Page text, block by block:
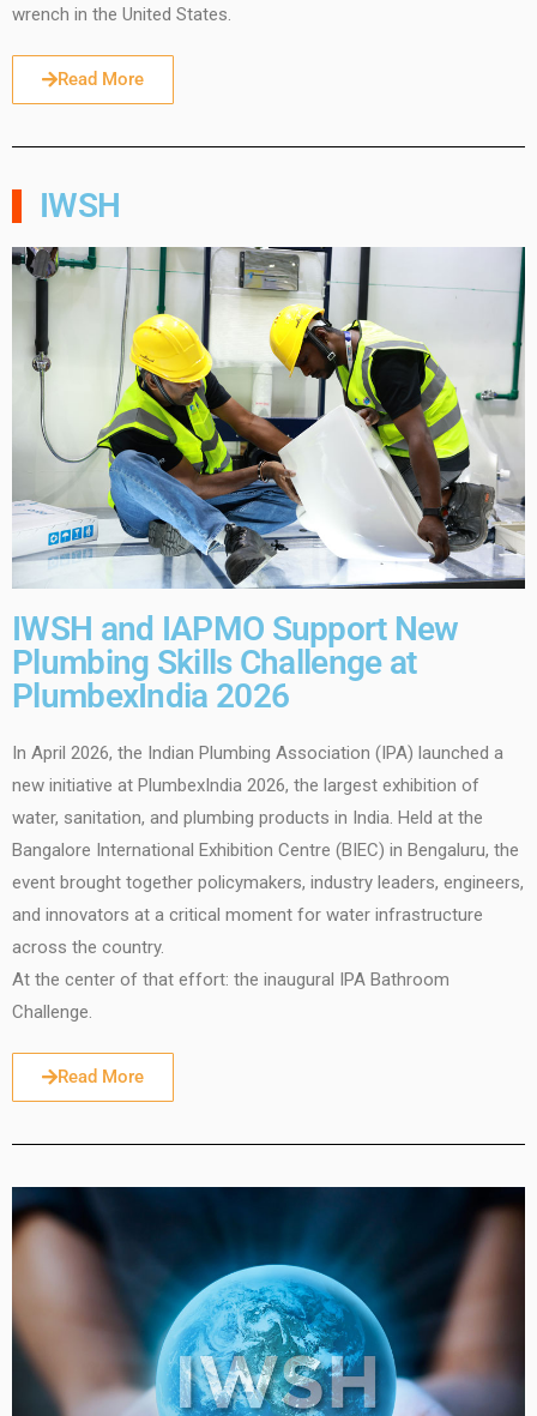
wrench in the United States.
Read More
IWSH
IWSH and IAPMO Support New
Plumbing Skills Challenge at
PlumbexIndia 2026
In April 2026, the Indian Plumbing Association (IPA) launched a
new initiative at PlumbexIndia 2026, the largest exhibition of
water, sanitation, and plumbing products in India. Held at the
Bangalore International Exhibition Centre (BIEC) in Bengaluru, the
event brought together policymakers, industry leaders, engineers,
and innovators at a critical moment for water infrastructure
across the country.
At the center of that effort: the inaugural IPA Bathroom
Challenge.
Read More